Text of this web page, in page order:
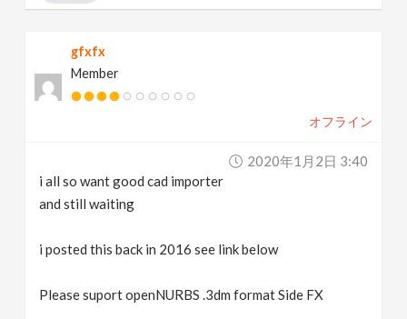
gfxfx
Member
オフライン
2020年1月2日 3:40
i all so want good cad importer
and still waiting
i posted this back in 2016 see link below
Please suport openNURBS .3dm format Side FX